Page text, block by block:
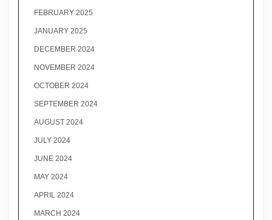
FEBRUARY 2025
JANUARY 2025
DECEMBER 2024
NOVEMBER 2024
OCTOBER 2024
SEPTEMBER 2024
AUGUST 2024
JULY 2024
JUNE 2024
MAY 2024
APRIL 2024
MARCH 2024